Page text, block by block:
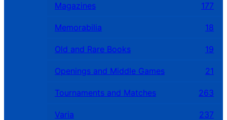
Magazines 177
Memorabilia 18
Old and Rare Books 19
Openings and Middle Games 21
Tournaments and Matches 263
Varia 237